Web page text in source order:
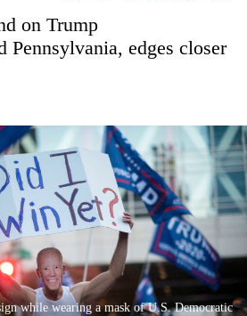
on Trump
edges closer
while wearing a mask of U.S. Democratic